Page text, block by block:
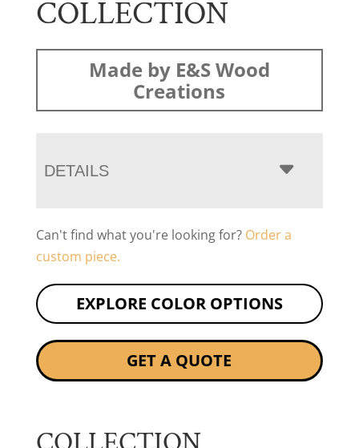
COLLECTION
Made by E&S Wood
Creations
DETAILS
Can't find what you're looking for? Order a
custom piece.
EXPLORE COLOR OPTIONS
GET A QUOTE